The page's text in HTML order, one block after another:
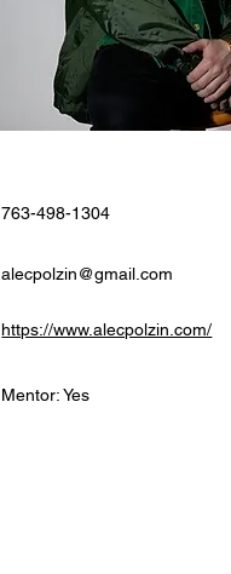
763-498-1304
alecpolzin@gmail.com
https://www.alecpolzin.com/
Mentor: Yes